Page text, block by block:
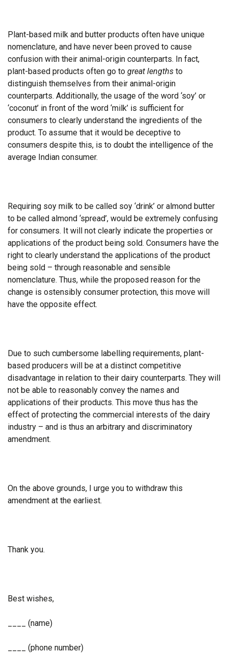
Plant-based milk and butter products often have unique
nomenclature, and have never been proved to cause
confusion with their animal-origin counterparts. In fact,
plant-based products often go to great lengths to
distinguish themselves from their animal-origin
counterparts. Additionally, the usage of the word ‘soy’ or
‘coconut’ in front of the word ‘milk’ is sufficient for
consumers to clearly understand the ingredients of the
product. To assume that it would be deceptive to
consumers despite this, is to doubt the intelligence of the
average Indian consumer.
Requiring soy milk to be called soy ‘drink’ or almond butter
to be called almond ‘spread’, would be extremely confusing
for consumers. It will not clearly indicate the properties or
applications of the product being sold. Consumers have the
right to clearly understand the applications of the product
being sold – through reasonable and sensible
nomenclature. Thus, while the proposed reason for the
change is ostensibly consumer protection, this move will
have the opposite effect.
Due to such cumbersome labelling requirements, plant-
based producers will be at a distinct competitive
disadvantage in relation to their dairy counterparts. They will
not be able to reasonably convey the names and
applications of their products. This move thus has the
effect of protecting the commercial interests of the dairy
industry – and is thus an arbitrary and discriminatory
amendment.
On the above grounds, I urge you to withdraw this
amendment at the earliest.
Thank you.
Best wishes,
____ (name)
____ (phone number)